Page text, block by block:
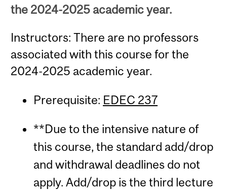
the 2024-2025 academic year.
Instructors: There are no professors
associated with this course for the
2024-2025 academic year.
Prerequisite: EDEC 237
**Due to the intensive nature of
this course, the standard add/drop
and withdrawal deadlines do not
apply. Add/drop is the third lecture